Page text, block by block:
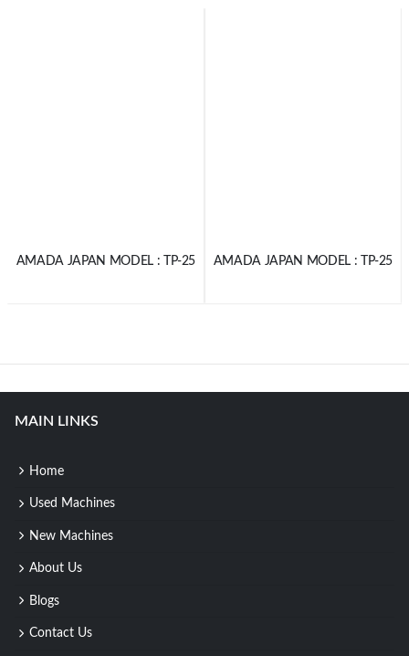
AMADA JAPAN MODEL : TP-25 AMADA JAPAN MODEL : TP-25
MAIN LINKS
Home
Used Machines
New Machines
About Us
Blogs
Contact Us